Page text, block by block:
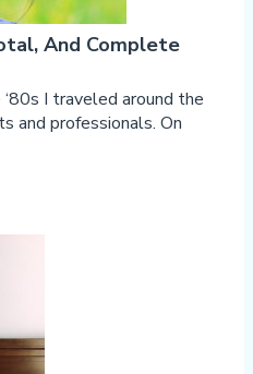
And Complete
I traveled around the
and professionals. On